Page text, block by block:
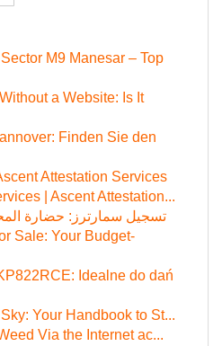
M9 Manesar – Top
a Website: Is It
Finden Sie den
Attestation Services
| Ascent Attestation...
تسجيل سمارترز: حضارة
Sale: Your Budget-
Idealne do dań
Your Handbook to St...
Via the Internet ac...